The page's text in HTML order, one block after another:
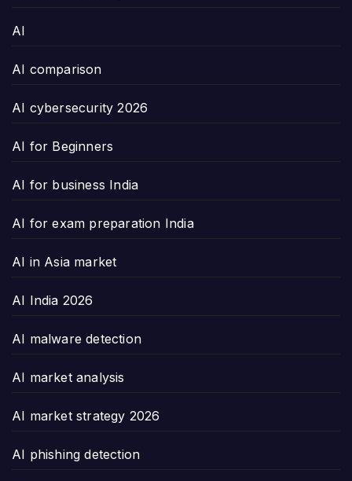
AI
AI comparison
AI cybersecurity 2026
AI for Beginners
AI for business India
AI for exam preparation India
AI in Asia market
AI India 2026
AI malware detection
AI market analysis
AI market strategy 2026
AI phishing detection